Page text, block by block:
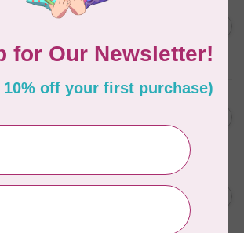
Colour Builders
2022 - 50 wt thread
C$50.96
50 WT Caramel 2210
C$7.95
C$6.76